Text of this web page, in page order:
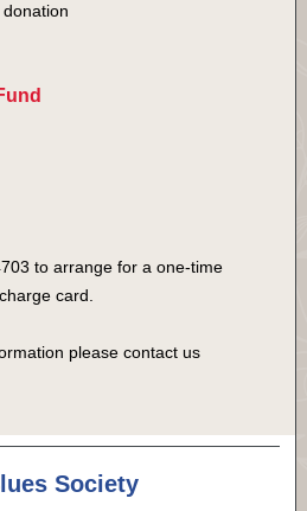
to arrange for a one-time
card.
please contact us
Society